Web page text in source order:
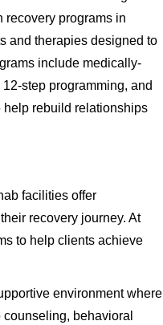
recovery programs in
and therapies designed to
include medically-
step programming, and
help rebuild relationships
facilities offer
recovery journey. At
to help clients achieve
environment where
behavioral